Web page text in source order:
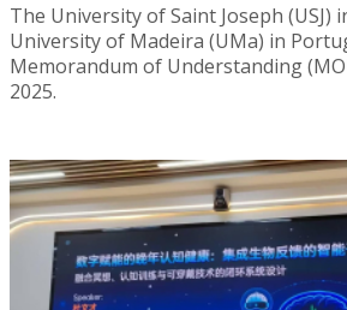
The University of Saint Joseph (USJ)
University of Madeira (UMa) in
Memorandum of Understanding
2025.